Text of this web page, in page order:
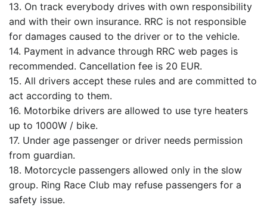
13. On track everybody drives with own responsibility
and with their own insurance. RRC is not responsible
for damages caused to the driver or to the vehicle.
14. Payment in advance through RRC web pages is
recommended. Cancellation fee is 20 EUR.
15. All drivers accept these rules and are committed to
act according to them.
16. Motorbike drivers are allowed to use tyre heaters
up to 1000W / bike.
17. Under age passenger or driver needs permission
from guardian.
18. Motorcycle passengers allowed only in the slow
group. Ring Race Club may refuse passengers for a
safety issue.